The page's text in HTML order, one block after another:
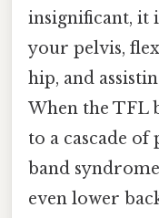
insignificant, it
your pelvis,
hip, and
When the TFL
to a cascade
band
even lower